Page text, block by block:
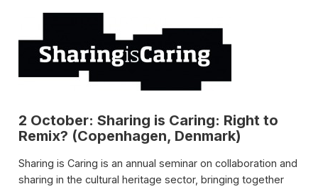
2 October: Sharing is Caring: Right to
Remix? (Copenhagen, Denmark)
Sharing is Caring is an annual seminar on collaboration and
sharing in the cultural heritage sector, bringing together